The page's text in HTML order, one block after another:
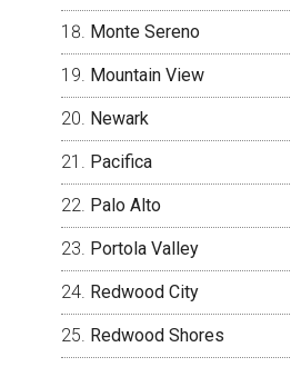
Monte Sereno
Mountain View
Newark
Pacifica
Palo Alto
Portola Valley
Redwood City
Redwood Shores